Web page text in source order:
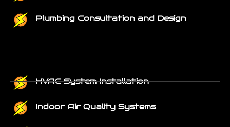
Plumbing Consultation and Design
HVAC System Installation
Indoor Air Quality Systems